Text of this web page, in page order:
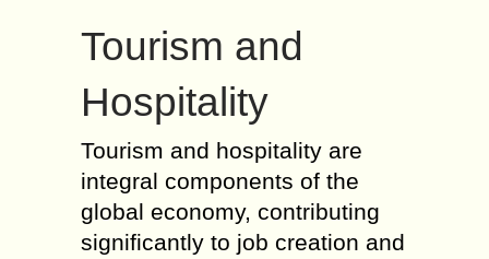
Tourism and
Hospitality
Tourism and hospitality are
integral components of the
global economy, contributing
significantly to job creation and